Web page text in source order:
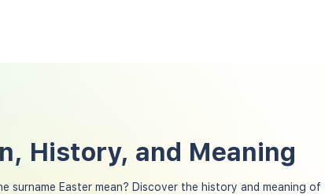
History, and Meaning
surname Easter mean? Discover the history and meaning of